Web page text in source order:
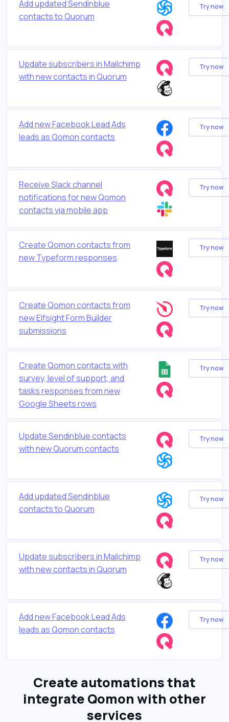
Add updated Sendinblue
contacts to Quorum
Try now
Update subscribers in Mailchimp
with new contacts in Quorum
Try now
Add new Facebook Lead Ads
leads as Qomon contacts
Try now
Receive Slack channel
notifications for new Qomon
contacts via mobile app
Try now
Create Qomon contacts from
new Typeform responses
Try now
Create Qomon contacts from
new Elfsight Form Builder
submissions
Try now
Create Qomon contacts with
survey, level of support, and
tasks responses from new
Google Sheets rows
Try now
Update Sendinblue contacts
with new Quorum contacts
Try now
Add updated Sendinblue
contacts to Quorum
Try now
Update subscribers in Mailchimp
with new contacts in Quorum
Try now
Add new Facebook Lead Ads
leads as Qomon contacts
Try now
Create automations that
integrate Qomon with other
services